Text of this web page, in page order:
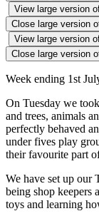
View large version
Close large version
View large version
Close large version
Week ending 1st
On Tuesday we
and trees, animals
perfectly behaved
under fives play
their favourite part
We have set up our
being shop keepers
toys and learning